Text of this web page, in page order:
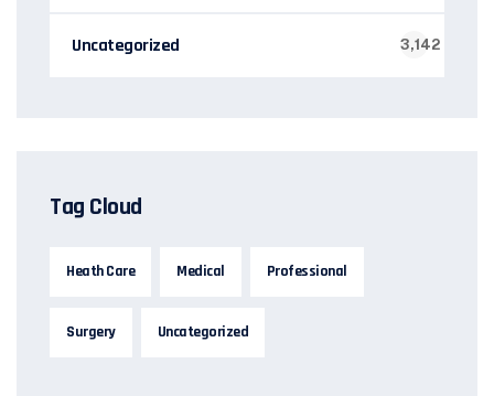
Uncategorized 3,142
Tag Cloud
Heath Care Medical Professional
Surgery Uncategorized